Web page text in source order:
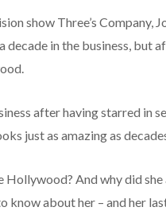
show Three’s Company,
in the business, but
after having starred in
just as amazing as
And why did she
know about her – and her